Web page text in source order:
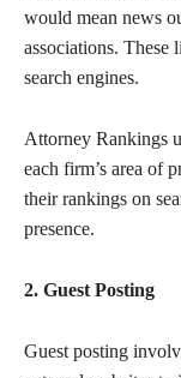
would mean news
associations.
search engines.
Attorney Rankings
each firm’s area of
their rankings on
presence.
2. Guest Posting
Guest posting